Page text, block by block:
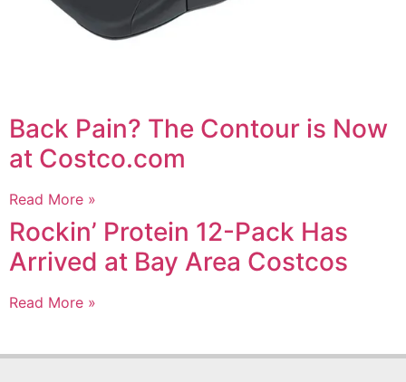
Back Pain? The Contour is Now
at Costco.com
Read More »
Rockin’ Protein 12-Pack Has
Arrived at Bay Area Costcos
Read More »